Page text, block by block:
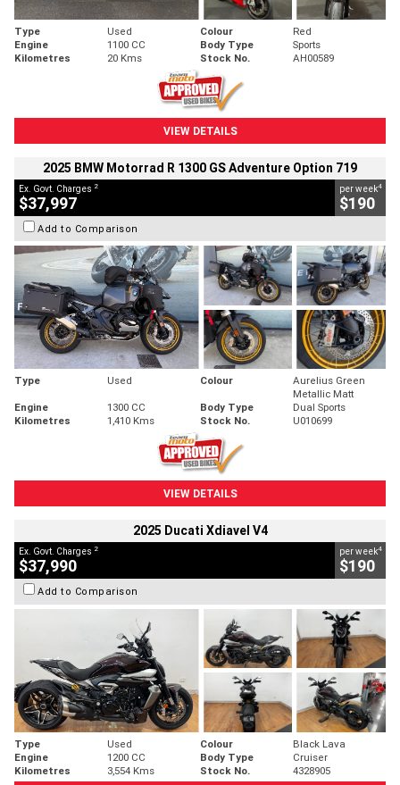
Type Used Colour
Red
Engine
1100 CC Body Type
Sports
Kilometres
20 Kms Stock No. AH00589
VIEW DETAILS
2025 BMW Motorrad R 1300 GS Adventure Option 719
Ex. Govt. Charges 2
$37,997
per week4
$190
Add to Comparison
Type Used Colour
Aurelius Green
Metallic Matt
Engine
1300 CC Body Type
Dual Sports
Kilometres
1,410 Kms Stock No. U010699
VIEW DETAILS
2025 Ducati Xdiavel V4
Ex. Govt. Charges 2
$37,990
per week4
$190
Add to Comparison
Type Used Colour
Black Lava
Engine
1200 CC Body Type
Cruiser
Kilometres
3,554 Kms Stock No. 4328905